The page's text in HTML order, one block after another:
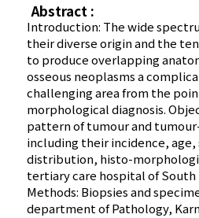
Abstract :
Introduction: The wide
their diverse origin and the
to produce overlapping
osseous neoplasms a
challenging area from the
morphological diagnosis.
pattern of tumour and
including their incidence, age,
distribution, histo-
tertiary care hospital of South
Methods: Biopsies and
department of Pathology,